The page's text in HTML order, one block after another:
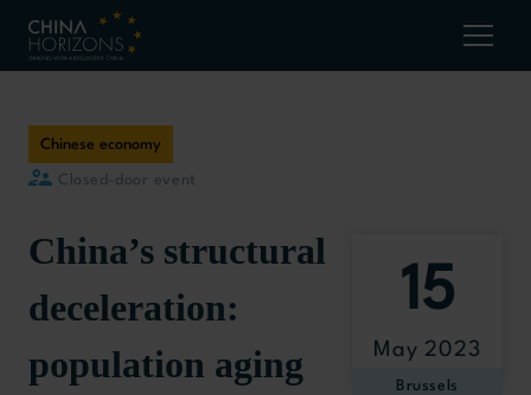
Chinese economy
Closed-door event
China’s structural
deceleration:
population aging
15
May 2023
Brussels